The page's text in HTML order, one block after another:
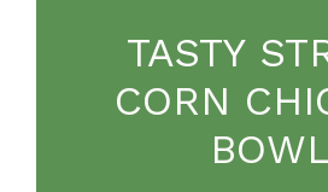
TASTY
CORN